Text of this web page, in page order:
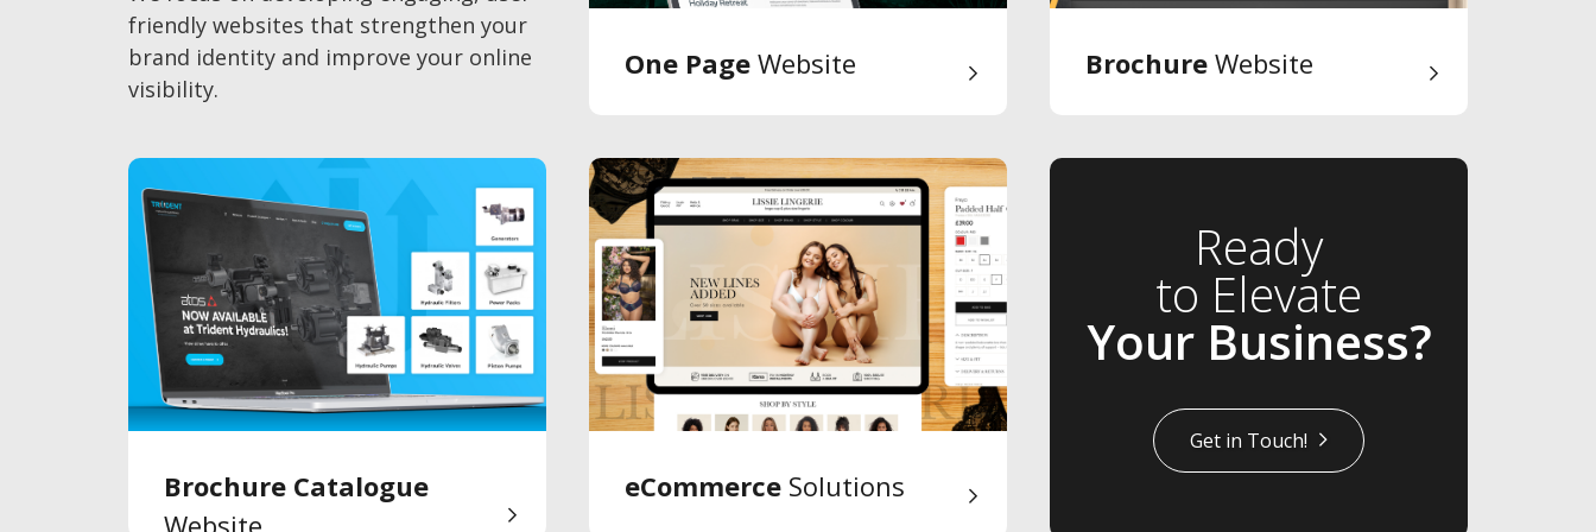
friendly websites that strengthen your
brand identity and improve your online
visibility.
One Page Website Brochure Website
Brochure Catalogue
eCommerce Solutions
Ready
to Elevate
Your Business?
Get in Touch!